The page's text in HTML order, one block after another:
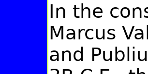
In the
Marcus
and